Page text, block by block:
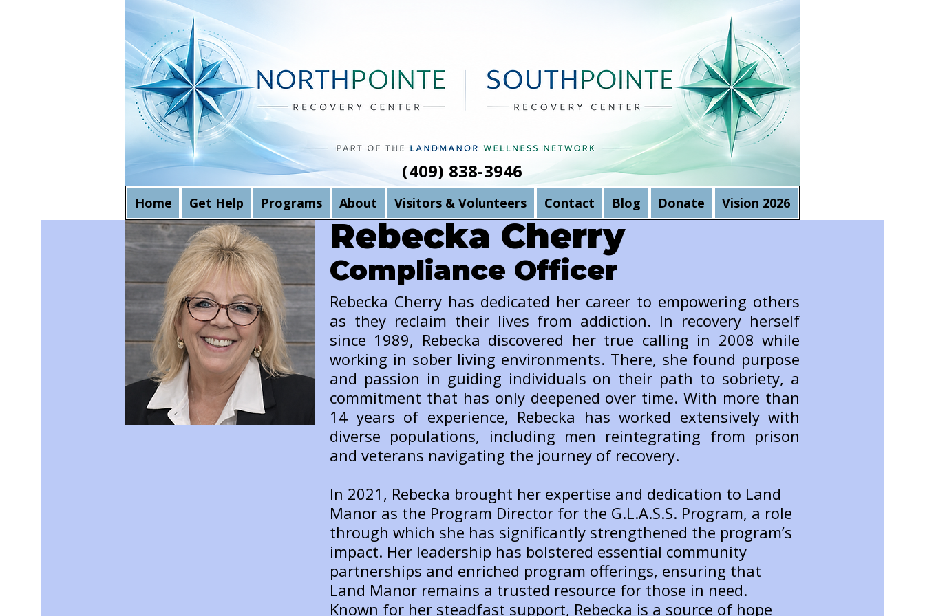
Home Get Help Programs About Visitors & Volunteers Contact Blog Donate Vision 2026
(409) 838-3946
Rebecka Cherry
Compliance Officer
Rebecka Cherry has dedicated her career to empowering others
as they reclaim their lives from addiction. In recovery herself
since 1989, Rebecka discovered her true calling in 2008 while
working in sober living environments. There, she found purpose
and passion in guiding individuals on their path to sobriety, a
commitment that has only deepened over time. With more than
14 years of experience, Rebecka has worked extensively with
diverse populations, including men reintegrating from prison
and veterans navigating the journey of recovery.
In 2021, Rebecka brought her expertise and dedication to Land
Manor as the Program Director for the G.L.A.S.S. Program, a role
through which she has significantly strengthened the program’s
impact. Her leadership has bolstered essential community
partnerships and enriched program offerings, ensuring that
Land Manor remains a trusted resource for those in need.
Known for her steadfast support, Rebecka is a source of hope